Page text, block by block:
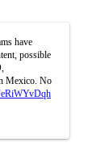
have
possible
Mexico. No